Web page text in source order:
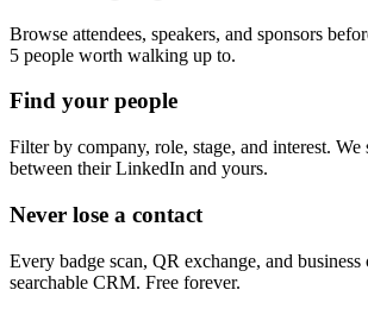
Browse attendees, speakers, and sponsors
5 people worth walking up to.
Find your people
Filter by company, role, stage, and interest. We
between their LinkedIn and yours.
Never lose a contact
Every badge scan, QR exchange, and business
searchable CRM. Free forever.